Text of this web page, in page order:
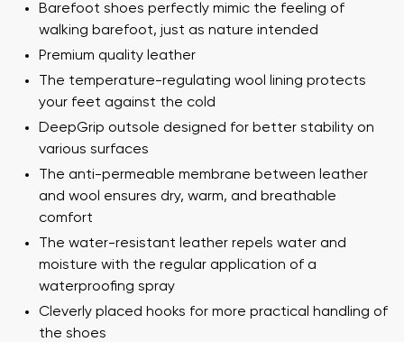
Barefoot shoes perfectly mimic the feeling of
walking barefoot, just as nature intended
Premium quality leather
The temperature-regulating wool lining protects
your feet against the cold
DeepGrip outsole designed for better stability on
various surfaces
The anti-permeable membrane between leather
and wool ensures dry, warm, and breathable
comfort
The water-resistant leather repels water and
moisture with the regular application of a
waterproofing spray
Cleverly placed hooks for more practical handling of
the shoes